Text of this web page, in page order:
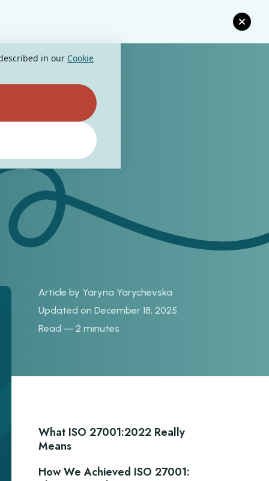
Article by Yaryna Yarychevska
Updated on December 18, 2025
Read — 2 minutes
What ISO 27001:2022 Really
Means
How We Achieved ISO 27001:
in our Cookie